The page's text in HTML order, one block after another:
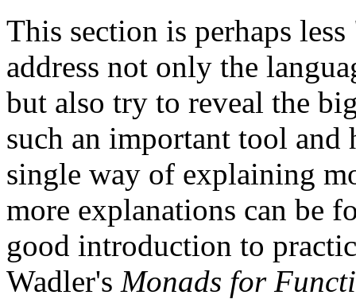
This section is perhaps
address not only the
but also try to reveal the
such an important tool and
single way of explaining
more explanations can be
good introduction to
Wadler's Monads for